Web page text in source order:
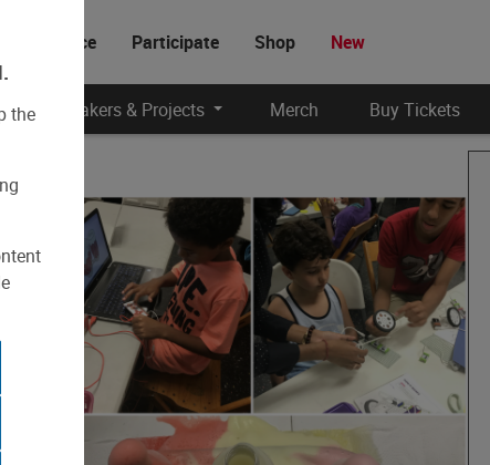
Experience Participate Shop New
Makers & Projects Merch Buy Tickets
the